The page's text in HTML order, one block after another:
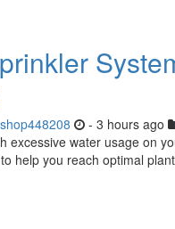
- 3 hours ago
excessive water usage on
help you reach optimal